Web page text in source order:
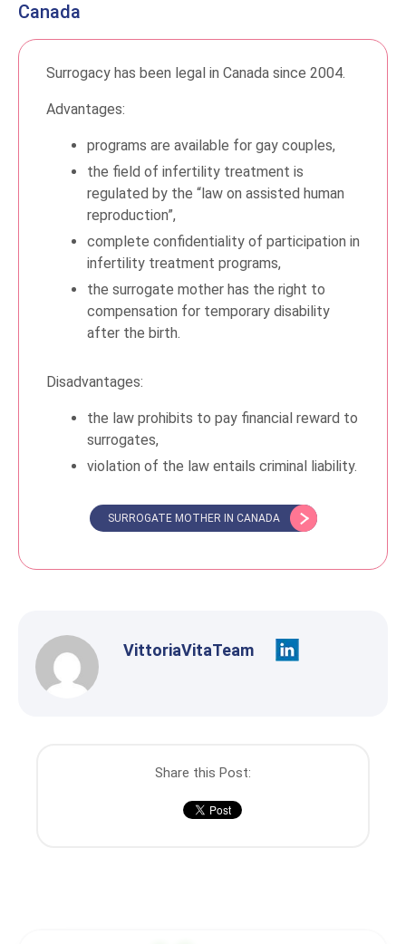
Canada
Surrogacy has been legal in Canada since 2004.
Advantages:
programs are available for gay couples,
the field of infertility treatment is
regulated by the “law on assisted human
reproduction”,
complete confidentiality of participation in
infertility treatment programs,
the surrogate mother has the right to
compensation for temporary disability
after the birth.
Disadvantages:
the law prohibits to pay financial reward to
surrogates,
violation of the law entails criminal liability.
SURROGATE MOTHER IN CANADA
VittoriaVitaTeam
Share this Post: